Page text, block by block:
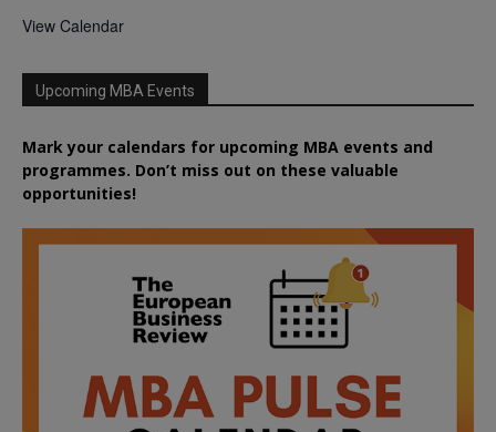
View Calendar
Upcoming MBA Events
Mark your calendars for upcoming MBA events and
programmes. Don’t miss out on these valuable
opportunities!